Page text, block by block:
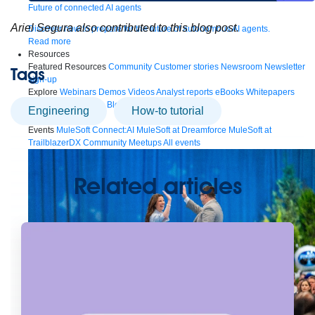
Future of connected AI agents
Discover how to prepare for the future of autonomous AI agents.
Read more
Resources
Featured Resources Community Customer stories Newsroom Newsletter
sign-up
Explore Webinars Demos VideosAnalyst reports eBooks Whitepapers
Infographics
Blog
API University
See all resources
Events MuleSoft Connect:AI MuleSoft at Dreamforce MuleSoft at
TrailblazerDX Community MeetupsAll events
Ariel Segura also contributed to this blog post.
Tags
engineering How-to tutorial
Related articles